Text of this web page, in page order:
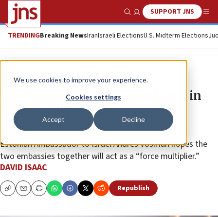
We use cookies to improve your experience.
Cookies settings
Accept Decline
Show SearchSUPPORT JNS
TRENDINGBreaking NewsIranIsraeli ElectionsU.S. Midterm Elections
News Israel News
Estonia’s envoy: Israeli embassy in
Tallinn will unlock untapped
potential
Estonian Ambassador to Israel Andres Vosman hopes the
two embassies together will act as a “force multiplier.”
DAVID ISAAC
CopyEmailPrint Republish